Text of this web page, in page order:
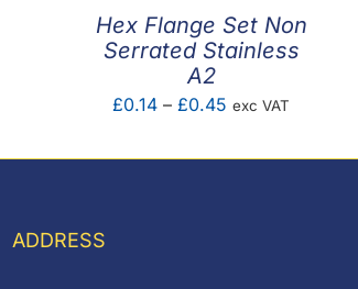
Hex Flange Set Non
Serrated Stainless
A2
£0.14 – £0.45 Price
£0.14
exc VAT
ADDRESS